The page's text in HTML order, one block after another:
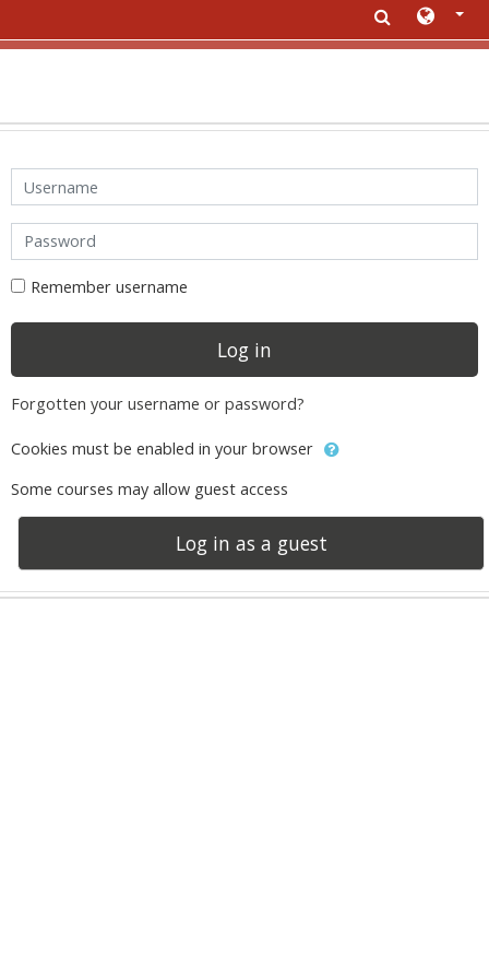
Skip to main content
Username
Password
Remember username
Log in
Forgotten your username or password?
Cookies must be enabled in your browser
Some courses may allow guest access
Log in as a guest